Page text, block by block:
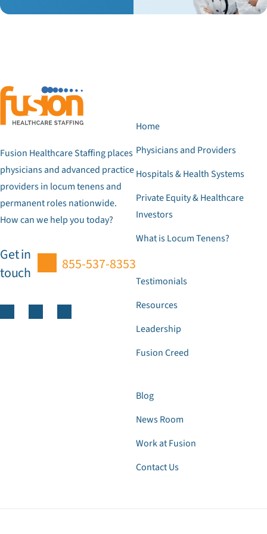
Fusion Healthcare Staffing places
physicians and advanced practice
providers in locum tenens and
permanent roles nationwide.
How can we help you today?
Get in
touch
855-537-8353
Home
Physicians and Providers
Hospitals & Health Systems
Private Equity & Healthcare
Investors
What is Locum Tenens?
Testimonials
Resources
Leadership
Fusion Creed
Blog
News Room
Work at Fusion
Contact Us